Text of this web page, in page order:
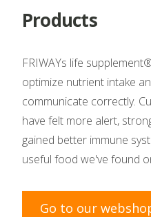
Products
FRIWAYs life
optimize nutrient intake
communicate correctly.
have felt more alert,
gained better immune
useful food we've found
Go to our